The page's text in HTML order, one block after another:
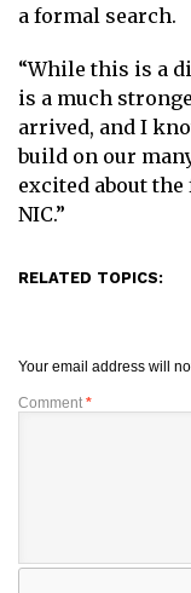
a formal search.
“While this is a
is a much
arrived, and I
build on our
excited about
NIC.”
RELATED TOPICS:
Your email address will
Comment *